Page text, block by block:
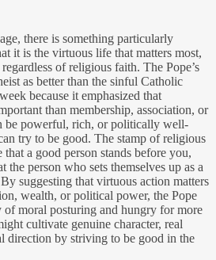
there is something particularly
it is the virtuous life that matters most,
of religious faith. The Pope’s
as better than the sinful Catholic
because it emphasized that
than membership, association, or
be powerful, rich, or politically well-
try to be good. The stamp of religious
a good person stands before you,
the person who sets themselves up as a
suggesting that virtuous action matters
wealth, or political power, the Pope
of moral posturing and hungry for more
cultivate genuine character, real
direction by striving to be good in the